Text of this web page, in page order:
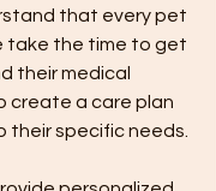
that every pet
take the time to get
their medical
create a care plan
their specific needs.